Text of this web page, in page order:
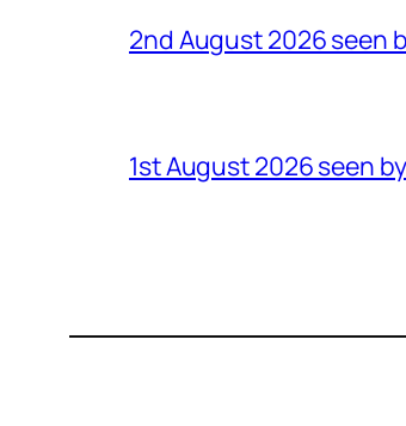
2nd August 2026 seen
1st August 2026 seen